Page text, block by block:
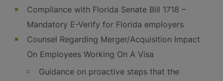
Compliance with Florida Senate Bill 1718 –
Mandatory E-Verify for Florida employers
Counsel Regarding Merger/Acquisition Impact
On Employees Working On A Visa
Guidance on proactive steps that the